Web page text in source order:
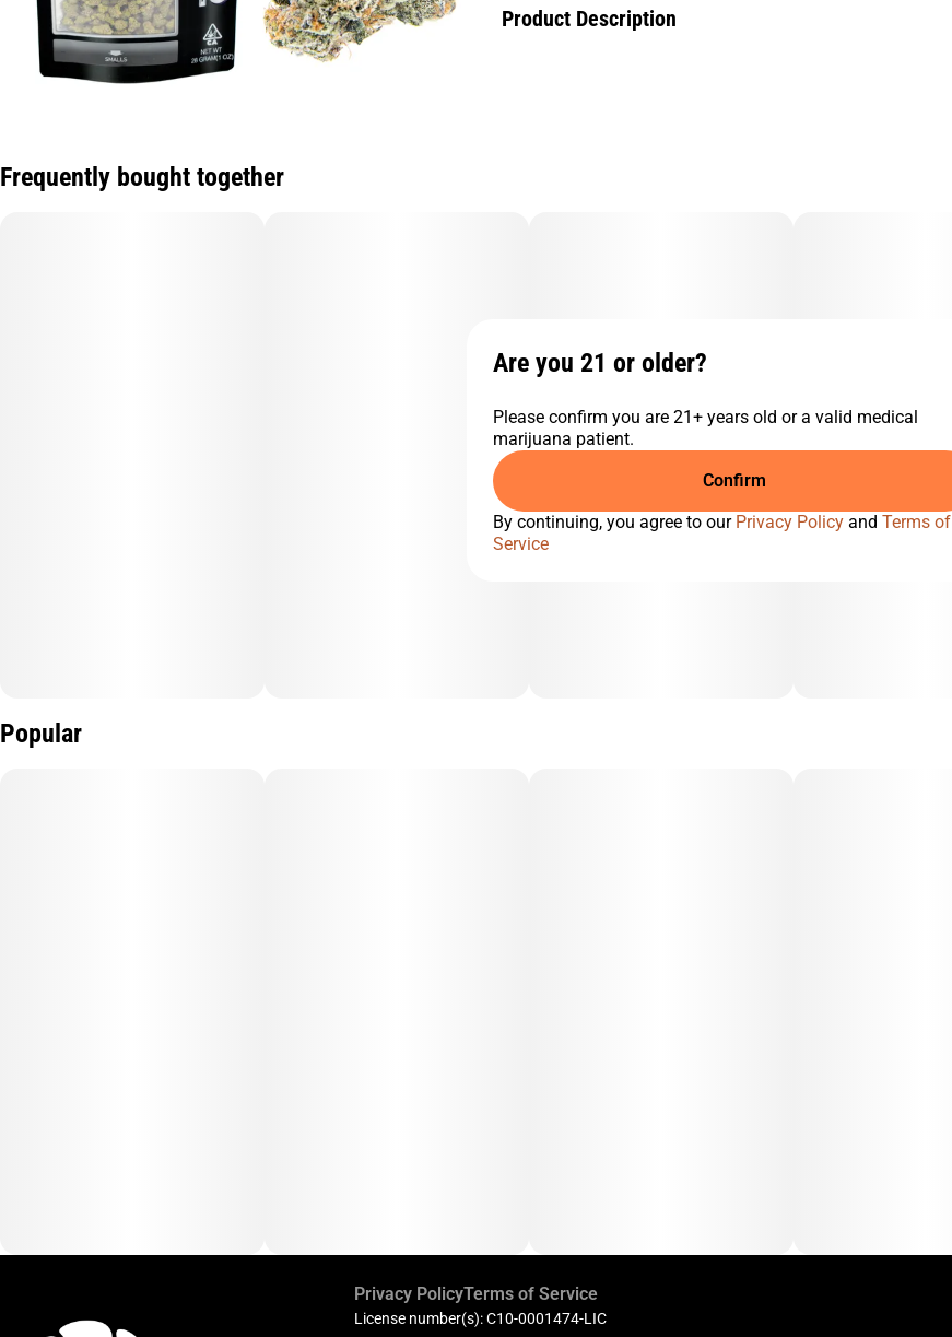
Product Description
Frequently bought together
Popular
Privacy PolicyTerms of Service
License number(s): C10-0001474-LIC
Are you 21 or older?
Please confirm you are 21+ years old or a valid medical
marijuana patient.
Confirm
By continuing, you agree to our Privacy Policy and Terms of
Service